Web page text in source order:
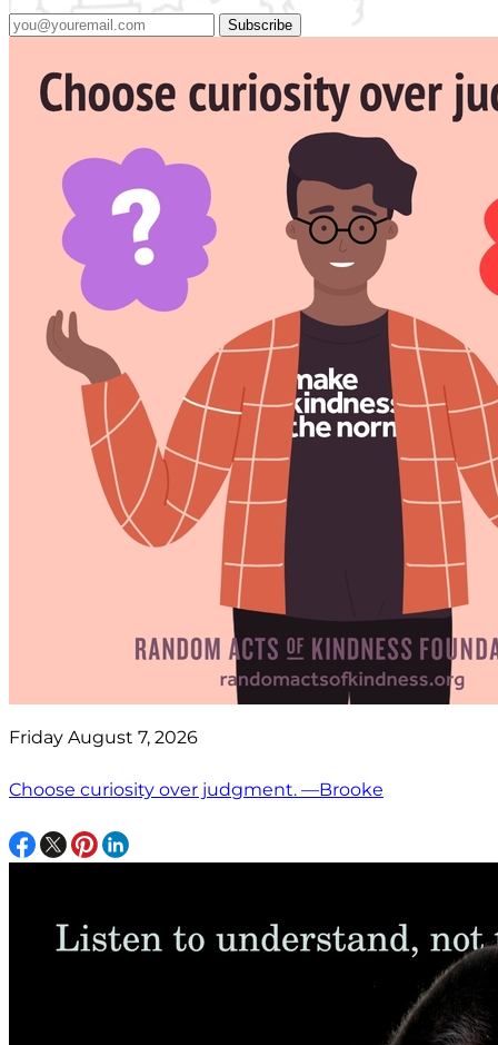
Subscribe
Friday August 7, 2026
Choose curiosity over judgment. —Brooke